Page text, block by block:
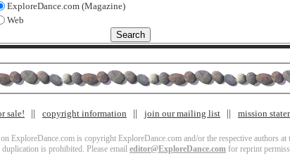
ExploreDance.com (Magazine)
Web
sale! copyright information join our mailing list mission
ExploreDance.com is copyright ExploreDance.com and/or the respective authors at
is prohibited. Please email editor@ExploreDance.com for reprint